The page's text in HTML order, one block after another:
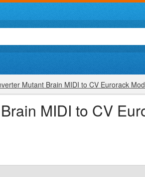
Mutant Brain MIDI to CV Eurorack
MIDI to CV